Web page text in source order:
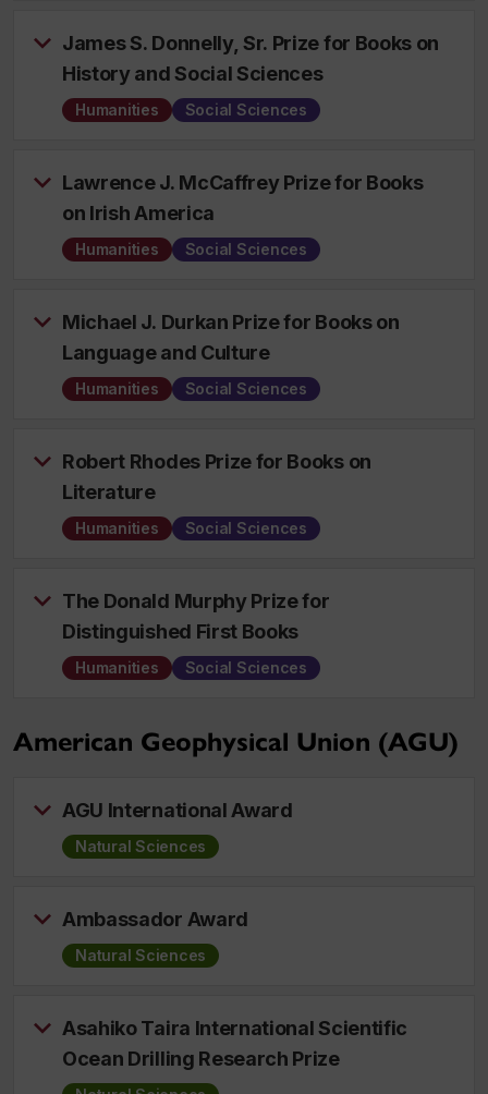
James S. Donnelly, Sr. Prize for Books on
History and Social Sciences
Humanities Social Sciences
Lawrence J. McCaffrey Prize for Books
on Irish America
Humanities Social Sciences
Michael J. Durkan Prize for Books on
Language and Culture
Humanities Social Sciences
Robert Rhodes Prize for Books on
Literature
Humanities Social Sciences
The Donald Murphy Prize for
Distinguished First Books
Humanities Social Sciences
American Geophysical Union (AGU)
AGU International Award
Natural Sciences
Ambassador Award
Natural Sciences
Asahiko Taira International Scientific
Ocean Drilling Research Prize